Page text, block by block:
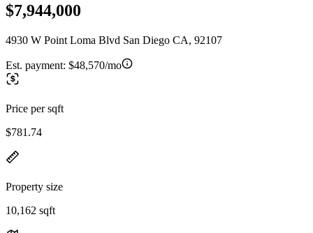
$7,944,000
4930 W Point Loma Blvd San Diego CA, 92107
Est. payment: $48,570/mo
Price per sqft
$781.74
Property size
10,162 sqft